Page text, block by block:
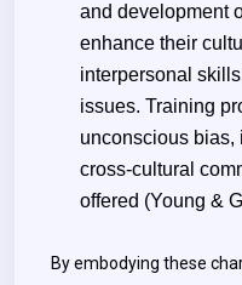
and development
enhance their
interpersonal
issues. Training
unconscious bias,
cross-cultural
offered (Young &
By embodying these